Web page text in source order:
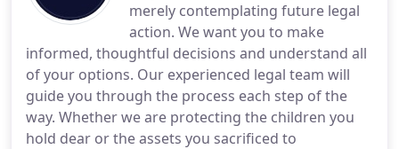
merely contemplating future legal
action. We want you to make
informed, thoughtful decisions and understand all
of your options. Our experienced legal team will
guide you through the process each step of the
way. Whether we are protecting the children you
hold dear or the assets you sacrificed to